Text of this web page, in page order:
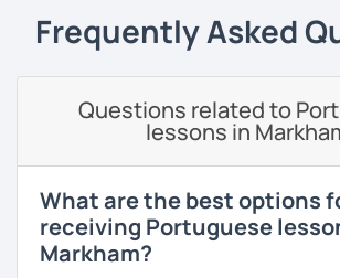
the experience and the results to make
would probably enjoy talking X)
I am looking forward to seeing you!
Best regards,
Frequently Asked
Questions related to
lessons in
What are the best options
receiving Portuguese
Markham?